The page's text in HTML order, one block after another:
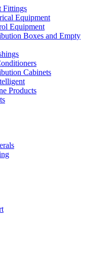
Fittings
Equipment
Equipment
Boxes and Empty
Cabinets
Products